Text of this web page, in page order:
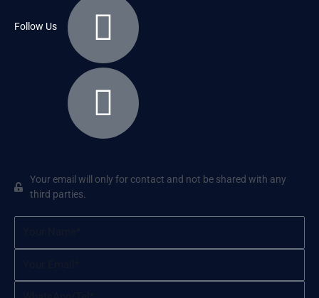
Follow Us
Your email will only for contact and not be shared with any
third parties.